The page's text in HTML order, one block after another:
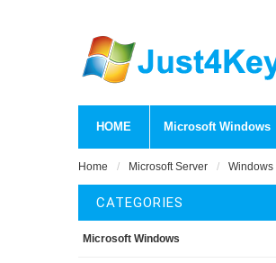
HOME Microsoft Windows
Home Microsoft Server Windows
CATEGORIES
Microsoft Windows